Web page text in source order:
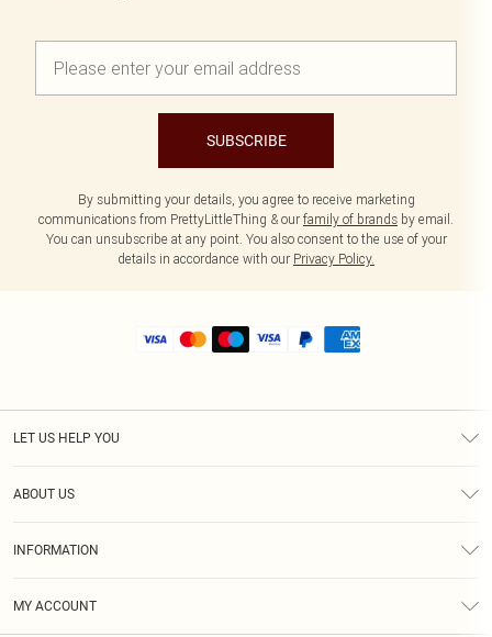
SUBSCRIBE
By submitting your details, you agree to receive marketing
communications from PrettyLittleThing & our family of brands by email.
You can unsubscribe at any point. You also consent to the use of your
details in accordance with our Privacy Policy.
LET US HELP YOU
ABOUT US
INFORMATION
MY ACCOUNT